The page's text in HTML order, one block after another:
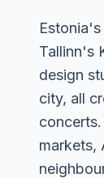
Tallinn's
design
city, all
markets,